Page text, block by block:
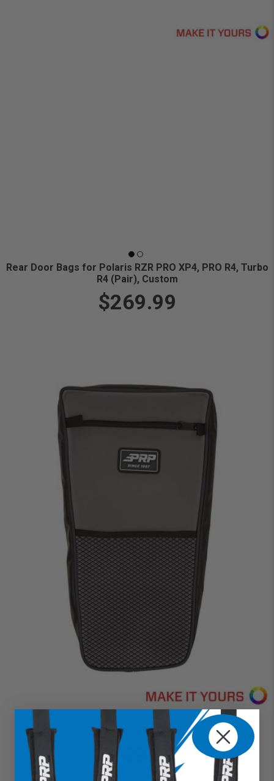
Rear Door Bags for Polaris RZR PRO XP4, PRO R4, Turbo
R4 (Pair), Custom
$269.99
Center Bag (Custom)
$189.99